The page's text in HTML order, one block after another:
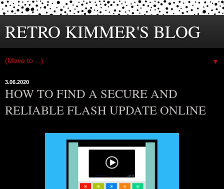
RETRO KIMMER'S BLOG
▼
3.06.2020
HOW TO FIND A SECURE AND
RELIABLE FLASH UPDATE ONLINE